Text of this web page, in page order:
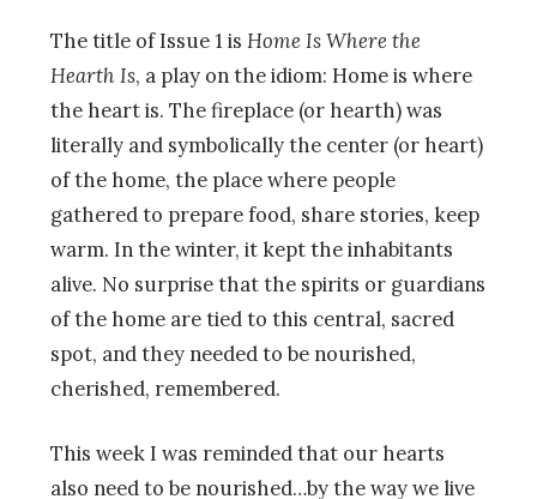
The title of Issue 1 is Home Is Where the
Hearth Is, a play on the idiom: Home is where
the heart is. The fireplace (or hearth) was
literally and symbolically the center (or heart)
of the home, the place where people
gathered to prepare food, share stories, keep
warm. In the winter, it kept the inhabitants
alive. No surprise that the spirits or guardians
of the home are tied to this central, sacred
spot, and they needed to be nourished,
cherished, remembered.
This week I was reminded that our hearts
also need to be nourished…by the way we live